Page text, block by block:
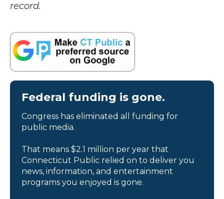
record.
Federal funding is gone.
Congress has eliminated all funding for
public media.
That means $2.1 million per year that
Connecticut Public relied on to deliver you
news, information, and entertainment
programs you enjoyed is gone.